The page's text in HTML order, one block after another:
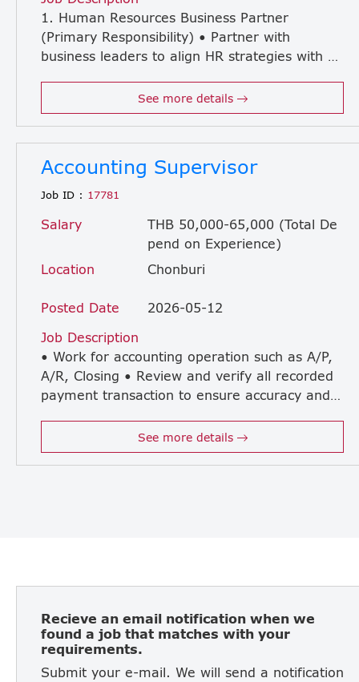
1. Human Resources Business Partner
(Primary Responsibility) • Partner with
business leaders to align HR strategies with business objectives. • Provide consultation on organization design, workforce planning, talent management, and succession planning. • Lead performance management and employee development initiatives. • Drive employee engagement and organizational development programs. • Analyze HR data and propose strategic actions to improve organizational effectiveness. • Support change management and organizational transformation initiatives. • Ensure compliance with labor laws, company policies, and HR governance. 2. General Affairs & Administration • Oversee office administration and general affairs operations. • Establish and improve GA policies, procedures, and service standards. • Manage company assets, office supplies, and vendor relationships. • Support company events and employee welfare activities. 3. Facility Management • Manage office buildings and facilities to ensure safety, security, and operational efficiency. • Oversee maintenance activities, utilities, and facility improvement projects. • Ensure compliance with safety regulations and related legal requirements. • Coordinate with external service providers and contractors. 4. IT Administration • Oversee day-to-day IT administration and user support. • Coordinate with internal or outsourced IT service providers. • Ensure IT infrastructure and systems are operating effectively. • Support IT-related projects and digital transformation initiatives. 5. Shipping & Logistics Administration • Supervise import/export and shipping administration processes. • Coordinate with logistics providers, customs agents, and related stakeholders. • Ensure compliance with customs regulations and company procedures. • Improve efficiency and service quality of shipping operations.
See more details
Accounting Supervisor
Job ID : 17781
Salary
THB 50,000-65,000 (Total De
pend on Experience)
Location
Chonburi
Posted Date
2026-05-12
Job Description
• Work for accounting operation such as A/P,
A/R, Closing • Review and verify all recorded
See more details
Recieve an email notification when we
found a job that matches with your
requirements.
Submit your e-mail. We will send a notification